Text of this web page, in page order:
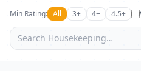
Min Rating: All 3+ 4+ 4.5+